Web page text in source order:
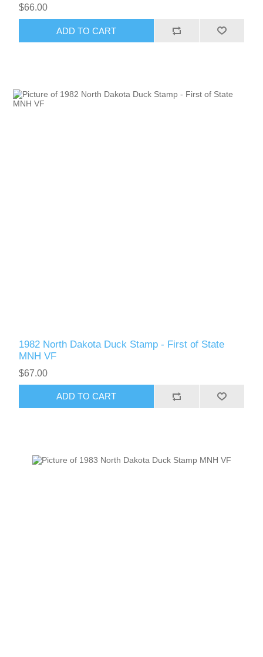
$66.00
ADD TO CART
1982 North Dakota Duck Stamp - First of State
MNH VF
$67.00
ADD TO CART